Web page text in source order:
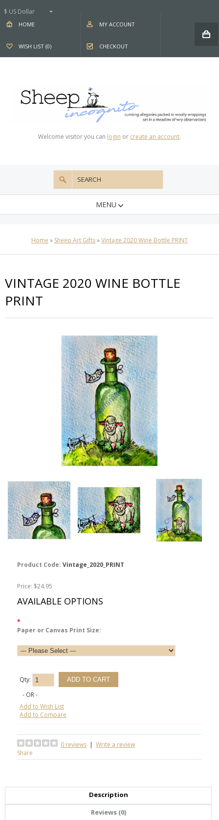
$ US Dollar
HOME MY ACCOUNT
WISH LIST (0) CHECKOUT
Welcome visitor you can login or create an account.
MENU
Home » Sheep Art Gifts»Vintage 2020 Wine Bottle PRINT
VINTAGE 2020 WINE BOTTLE
PRINT
Product Code: Vintage_2020_PRINT
Price: $24.95
AVAILABLE OPTIONS
*
Paper or Canvas Print Size:
Qty:
- OR -
Add to Wish List
Add to Compare
0 reviews | Write a review
Share
Description
Reviews (0)